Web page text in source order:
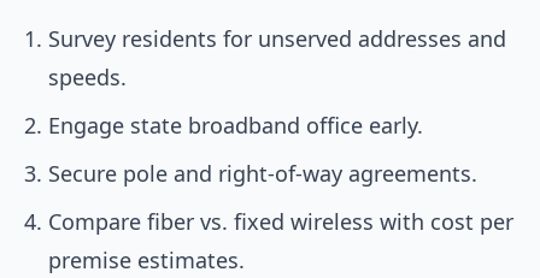
Survey residents for unserved addresses and
speeds.
Engage state broadband office early.
Secure pole and right-of-way agreements.
Compare fiber vs. fixed wireless with cost per
premise estimates.